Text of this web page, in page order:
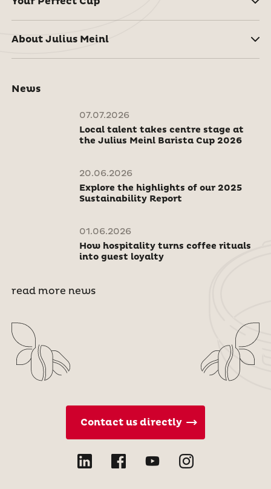
About Julius Meinl
News
07.07.2026
Local talent takes centre stage at
the Julius Meinl Barista Cup 2026
20.06.2026
Explore the highlights of our 2025
Sustainability Report
01.06.2026
How hospitality turns coffee rituals
into guest loyalty
read more news
Contact us directly